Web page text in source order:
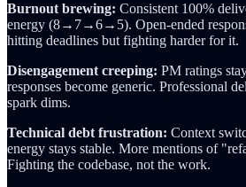
Burnout brewing: Consistent 100%
energy (8→7→6→5). Open-ended
hitting deadlines but fighting harder for it.
Disengagement creeping: PM ratings
responses become generic. Professional
spark dims.
Technical debt frustration: Context
energy stays stable. More mentions of
Fighting the codebase, not the work.